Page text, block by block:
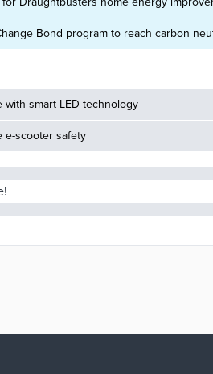
Bond program to reach carbon
smart LED technology
e-scooter safety